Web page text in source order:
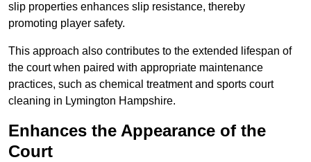
slip properties enhances slip resistance, thereby
promoting player safety.
This approach also contributes to the extended lifespan of
the court when paired with appropriate maintenance
practices, such as chemical treatment and sports court
cleaning in Lymington Hampshire.
Enhances the Appearance of the
Court